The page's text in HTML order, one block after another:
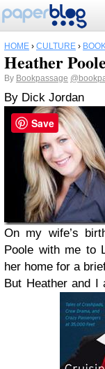
HOME › CULTURE ›
Heather
By Bookpassage
By Dick Jordan
On my wife’s
Poole with me to
her home for a
But Heather and
Save